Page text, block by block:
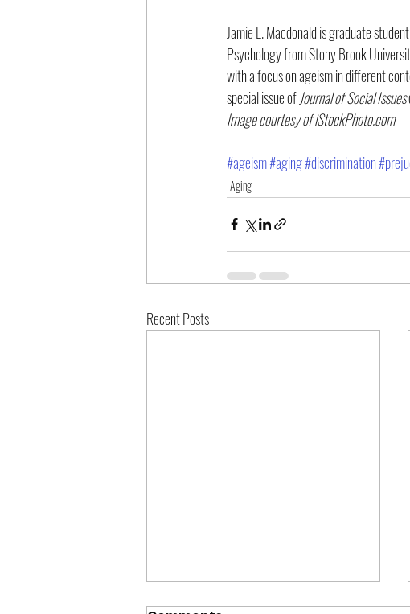
Jamie L. Macdonald is graduate
Psychology from Stony Brook
with a focus on ageism in different
special issue of Journal of Social Issues
Image courtesy of iStockPhoto.com
#ageism#aging#discrimination
Aging
Recent Posts